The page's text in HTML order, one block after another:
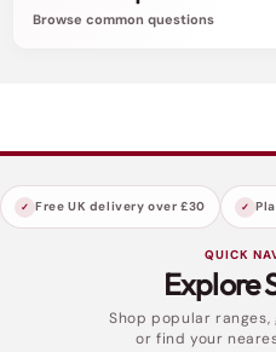
Browse common questions
Free UK delivery over £30
QUICK
Explore
Shop popular
or find your